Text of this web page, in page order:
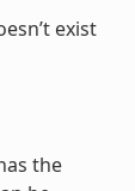
exist
the